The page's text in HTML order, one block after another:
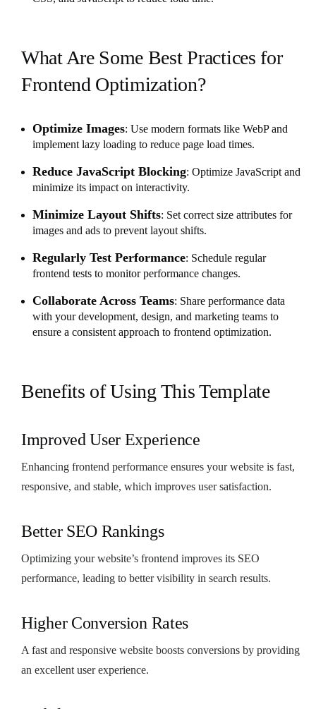
What Are Some Best Practices for
Frontend Optimization?
Optimize Images: Use modern formats like WebP and
implement lazy loading to reduce page load times.
Reduce JavaScript Blocking: Optimize JavaScript and
minimize its impact on interactivity.
Minimize Layout Shifts: Set correct size attributes for
images and ads to prevent layout shifts.
Regularly Test Performance: Schedule regular
frontend tests to monitor performance changes.
Collaborate Across Teams: Share performance data
with your development, design, and marketing teams to
ensure a consistent approach to frontend optimization.
Benefits of Using This Template
Improved User Experience
Enhancing frontend performance ensures your website is fast,
responsive, and stable, which improves user satisfaction.
Better SEO Rankings
Optimizing your website’s frontend improves its SEO
performance, leading to better visibility in search results.
Higher Conversion Rates
A fast and responsive website boosts conversions by providing
an excellent user experience.